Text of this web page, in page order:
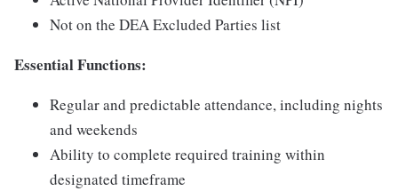
Not on the DEA Excluded Parties list
Essential Functions:
Regular and predictable attendance, including nights
and weekends
Ability to complete required training within
designated timeframe